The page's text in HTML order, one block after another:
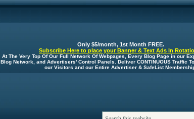
Only $5/month, 1st Month FREE.
Subscribe Here to place your Banner & Text Ads In
At The Very Top Of Our Full Network Of Webpages, Every Blog Page in our
Blog Network, and Advertisers' Control Panels. Deliver CONTINUOUS Traffic
our Visitors and our Entire Advertiser & SafeList